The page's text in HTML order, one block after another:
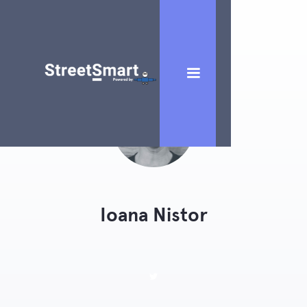
Ioana Nistor